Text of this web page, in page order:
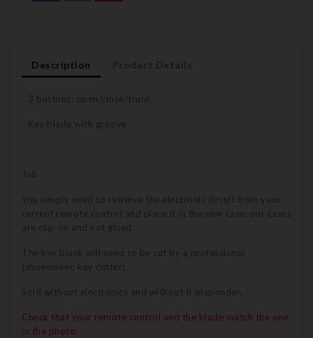
Description
- 3 buttons: open/close/trunk
- Key blade with groove
Job :
You simply need to retrieve the electronic circuit from your
current remote control and place it in the new case; our cases
are clip-on and not glued.
The key blank will need to be cut by a professional
(shoemaker, key cutter).
Sold without electronics and without transponder.
Check that your remote control and the blade match the one
in the photo.